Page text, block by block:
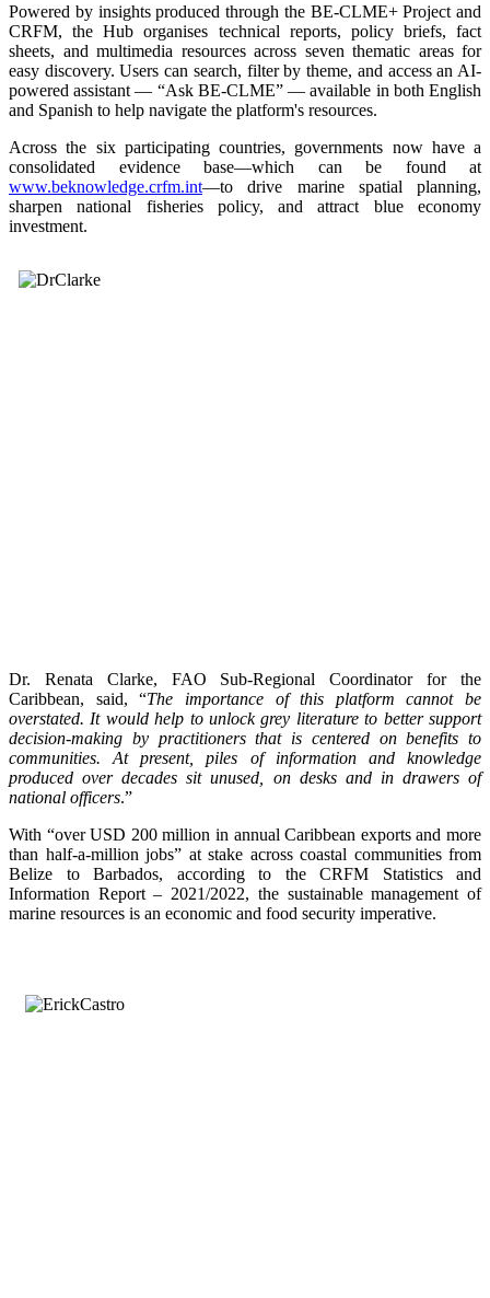
Powered by insights produced through the BE-CLME+ Project and
CRFM, the Hub organises technical reports, policy briefs, fact
sheets, and multimedia resources across seven thematic areas for
easy discovery. Users can search, filter by theme, and access an AI-
powered assistant — “Ask BE-CLME” — available in both English
and Spanish to help navigate the platform's resources.
Across the six participating countries, governments now have a
consolidated evidence base—which can be found at
www.beknowledge.crfm.int—to drive marine spatial planning,
sharpen national fisheries policy, and attract blue economy
investment.
Dr. Renata Clarke, FAO Sub-Regional Coordinator for the
Caribbean, said, “The importance of this platform cannot be
overstated. It would help to unlock grey literature to better support
decision-making by practitioners that is centered on benefits to
communities. At present, piles of information and knowledge
produced over decades sit unused, on desks and in drawers of
national officers.”
With “over USD 200 million in annual Caribbean exports and more
than half-a-million jobs” at stake across coastal communities from
Belize to Barbados, according to the CRFM Statistics and
Information Report – 2021/2022, the sustainable management of
marine resources is an economic and food security imperative.